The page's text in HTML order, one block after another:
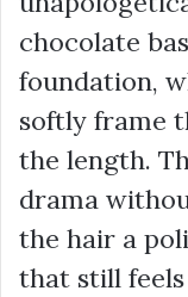
chocolate
foundation,
softly frame
the length.
drama
the hair a
that still feels